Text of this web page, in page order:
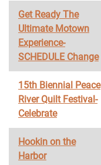
Get Ready The
Ultimate Motown
Experience-
SCHEDULE Change
15th Biennial Peace
River Quilt Festival-
Celebrate
Hookin on the
Harbor